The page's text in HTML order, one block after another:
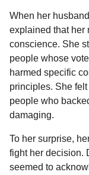
When her
explained that her
conscience. She
people whose
harmed specific
principles. She
people who
damaging.
To her surprise,
fight her decision.
seemed to